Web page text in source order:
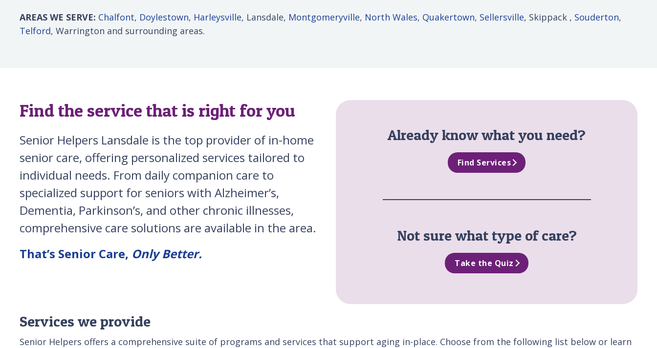
AREAS WE SERVE: Chalfont, Doylestown, Harleysville, Lansdale, Montgomeryville, North Wales, Quakertown, Sellersville, Skippack , Souderton,
Telford, Warrington and surrounding areas.
Find the service that is right for you
Senior Helpers Lansdale is the top provider of in-home
senior care, offering personalized services tailored to
individual needs. From daily companion care to
specialized support for seniors with Alzheimer’s,
Dementia, Parkinson’s, and other chronic illnesses,
comprehensive care solutions are available in the area.
That’s Senior Care, Only Better.
Already know what you need?
Find Services
Not sure what type of care?
Take the Quiz
Services we provide
Senior Helpers offers a comprehensive suite of programs and services that support aging in-place. Choose from the following list below or learn